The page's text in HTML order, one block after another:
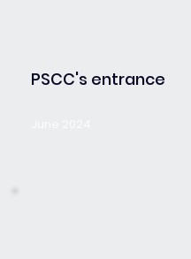
PSCC's entrance